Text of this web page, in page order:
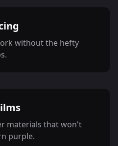
without the hefty
materials that won't
purple.